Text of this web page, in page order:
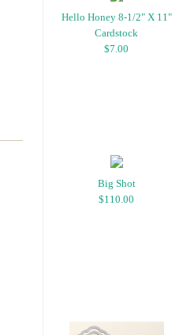
Hello Honey 8-1/2" X 11"
Cardstock
$7.00
Big Shot
$110.00